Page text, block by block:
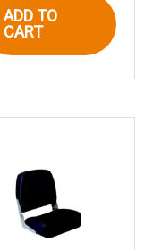
website in
I
ADD TO
CART